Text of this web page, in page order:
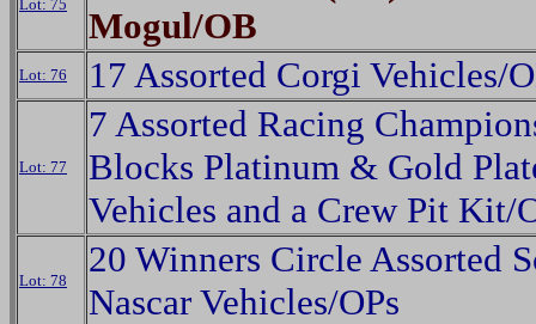
Lot: 75
Mogul/OB
Lot: 76 17 Assorted Corgi Vehicles/
Lot: 77
7 Assorted Racing
Blocks Platinum & Gold
Vehicles and a Crew Pit Kit/
Lot: 78
20 Winners Circle Assorted
Nascar Vehicles/OPs